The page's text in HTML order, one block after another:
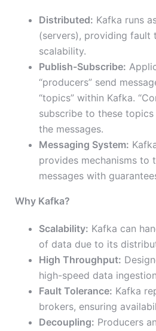
Distributed: Kafka runs
(servers), providing fault
scalability.
Publish-Subscribe:
“producers” send
“topics” within Kafka.
subscribe to these
the messages.
Messaging System:
provides mechanisms to
messages with
Why Kafka?
Scalability: Kafka can
of data due to its
High Throughput:
high-speed data
Fault Tolerance: Kafka
brokers, ensuring
Decoupling: Producers